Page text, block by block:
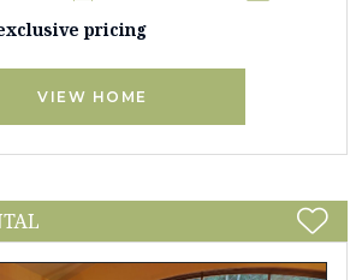
pricing
VIEW HOME